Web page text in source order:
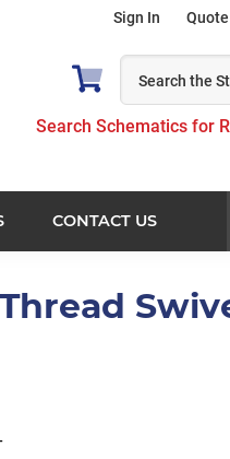
Sign In
Search Schematics for
CONTACT US